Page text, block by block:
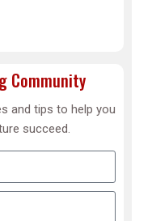
Community
and tips to help you
succeed.